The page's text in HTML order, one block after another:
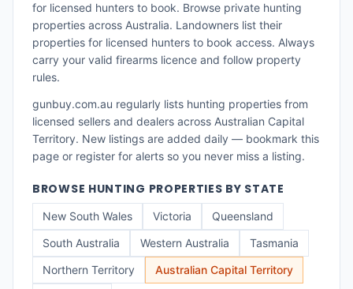
for licensed hunters to book. Browse private hunting
properties across Australia. Landowners list their
properties for licensed hunters to book access. Always
carry your valid firearms licence and follow property
rules.
gunbuy.com.au regularly lists hunting properties from
licensed sellers and dealers across Australian Capital
Territory. New listings are added daily — bookmark this
page or register for alerts so you never miss a listing.
BROWSE HUNTING PROPERTIES BY STATE
New South Wales Victoria
Queensland
South Australia
Western Australia
Tasmania
Northern Territory
Australian Capital Territory